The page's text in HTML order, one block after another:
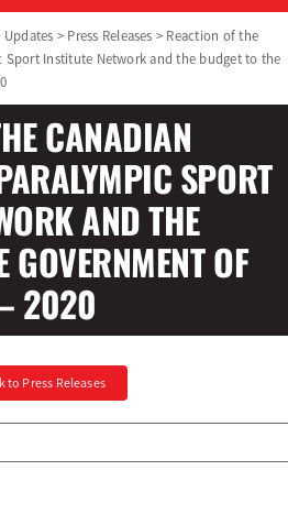
Updates > Press Releases > Reaction of the
Sport Institute Network and the budget to the
CANADIAN
SPORT
AND THE
GOVERNMENT OF
2020
to Press Releases